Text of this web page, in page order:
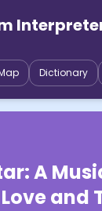
Dictionary
A
and